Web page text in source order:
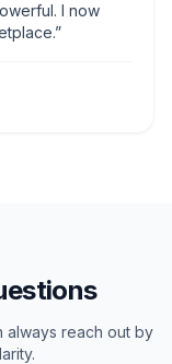
I now
”
always reach out by